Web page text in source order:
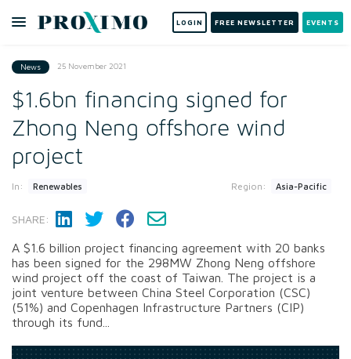
LOGIN FREE NEWSLETTER EVENTS
News 25 November 2021
$1.6bn financing signed for
Zhong Neng offshore wind
project
In: Renewables Region: Asia-Pacific
SHARE:
A $1.6 billion project financing agreement with 20 banks
has been signed for the 298MW Zhong Neng offshore
wind project off the coast of Taiwan. The project is a
joint venture between China Steel Corporation (CSC)
(51%) and Copenhagen Infrastructure Partners (CIP)
through its fund...